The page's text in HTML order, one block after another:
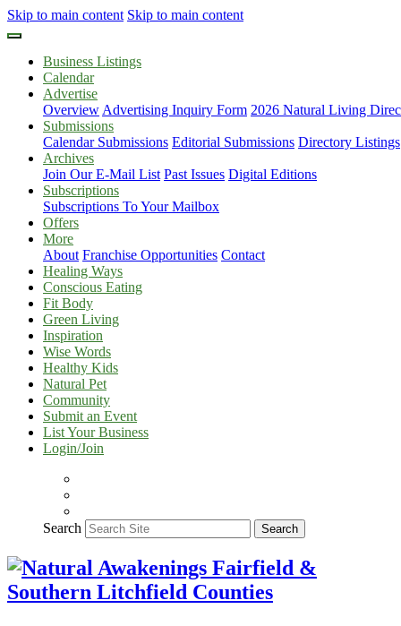
Skip to main content Skip to main content
Business Listings
Calendar
Advertise
Overview Advertising Inquiry Form 2026 Natural Living
Submissions
Calendar Submissions Editorial Submissions Directory Listings
Archives
Join Our E-Mail List Past Issues Digital Editions
Subscriptions
Subscriptions To Your Mailbox
Offers
More
About Franchise Opportunities Contact
Healing Ways
Conscious Eating
Fit Body
Green Living
Inspiration
Wise Words
Healthy Kids
Natural Pet
Community
Submit an Event
List Your Business
Login/Join
Search Search